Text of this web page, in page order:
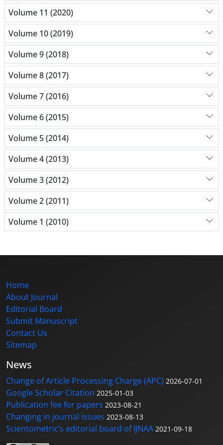
Volume 11 (2020)
Volume 10 (2019)
Volume 9 (2018)
Volume 8 (2017)
Volume 7 (2016)
Volume 6 (2015)
Volume 5 (2014)
Volume 4 (2013)
Volume 3 (2012)
Volume 2 (2011)
Volume 1 (2010)
Home
About Journal
Editorial Board
Submit Manuscript
Contact Us
Sitemap
News
Change of Article Processing Charge (APC) 2026-07-01
Google Scholar Citation 2025-01-03
Publication fee for papers 2023-08-21
Changing in journal issues 2023-08-13
Scientometric’s editorial board of IJNAA 2021-09-18